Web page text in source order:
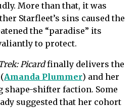
More than that, it was
Starfleet’s sins caused the
the “paradise” its
to protect.
Picardfinally delivers the
Amanda Plummer) and her
shape-shifter faction. Some
suggested that her cohort